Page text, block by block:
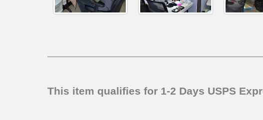
This item qualifies for 1-2 Days USPS